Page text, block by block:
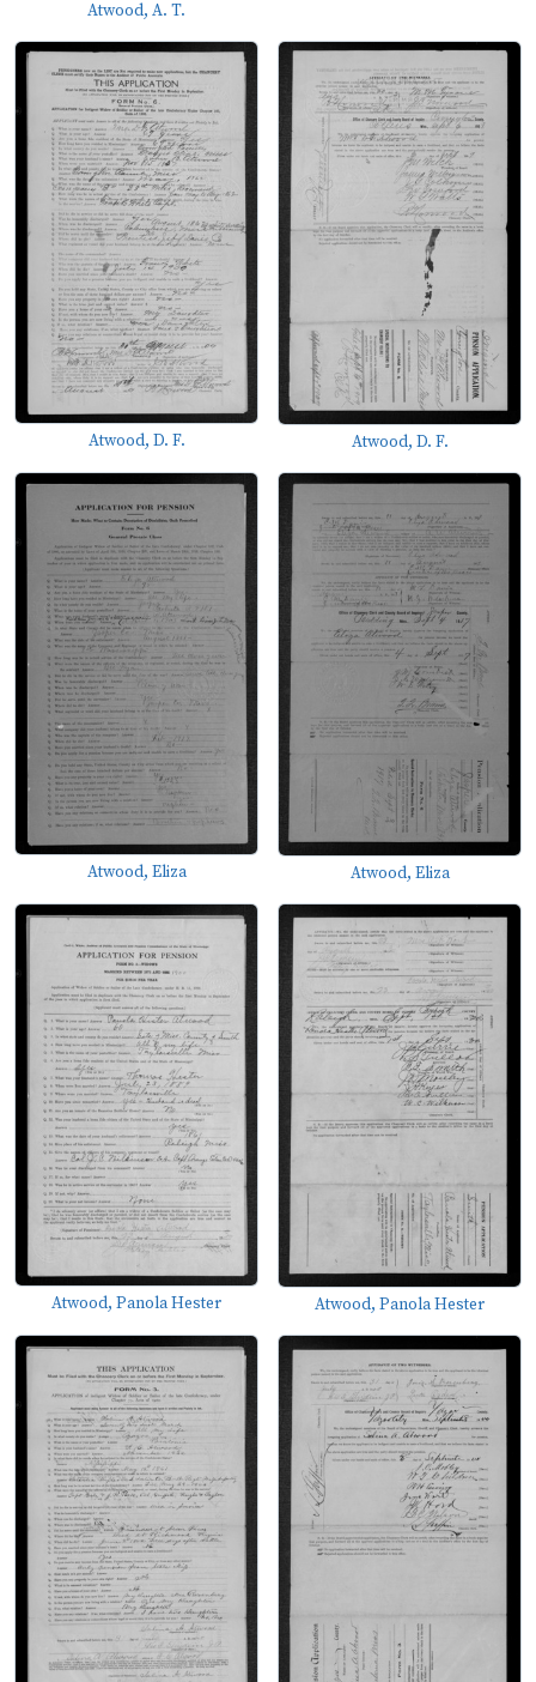
Atwood, A. T.
Atwood, D. F. Atwood, D. F.
Atwood, Eliza Atwood, Eliza
Atwood, Panola Hester Atwood, Panola Hester